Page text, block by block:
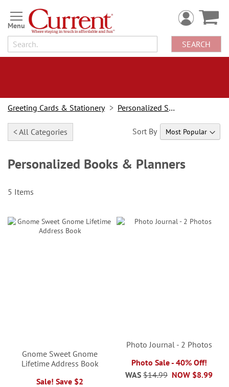
Skip
to
Content
SEARCH
Greeting Cards & Stationery Personalized Stationery
< All Categories
Personalized Books & Planners
Sort By
5 Items
Gnome Sweet Gnome
Lifetime Address Book
Sale! Save $2
Photo Journal - 2 Photos
Photo Sale - 40% Off!
NOW $8.99
WAS $14.99